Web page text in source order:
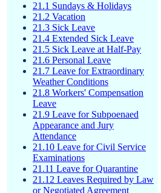
21.1 Sundays & Holidays
21.2 Vacation
21.3 Sick Leave
21.4 Extended Sick Leave
21.5 Sick Leave at Half-Pay
21.6 Personal Leave
21.7 Leave for Extraordinary
Weather Conditions
21.8 Workers' Compensation
Leave
21.9 Leave for Subpoenaed
Appearance and Jury
Attendance
21.10 Leave for Civil Service
Examinations
21.11 Leave for Quarantine
21.12 Leaves Required by Law
or Negotiated Agreement